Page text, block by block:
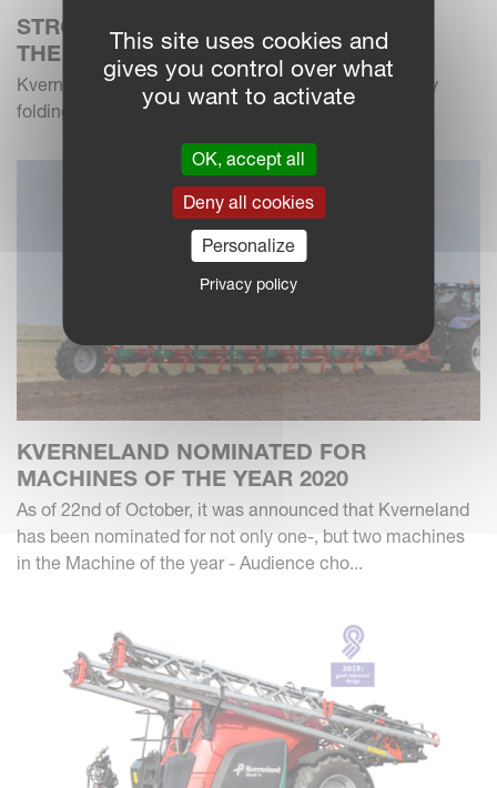
STRONG IN THE FIELD – NARROW ON
THE ROAD
Kverneland has extended the u-drill product range by
folding models in 4m working width
KVERNELAND NOMINATED FOR
MACHINES OF THE YEAR 2020
As of 22nd of October, it was announced that Kverneland
has been nominated for not only one-, but two machines
in the Machine of the year - Audience cho...
This site uses cookies and
gives you control over what
you want to activate
OK, accept all
Deny all cookies
Personalize
Privacy policy